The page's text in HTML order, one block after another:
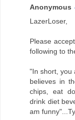
Anonymous
LazerLoser,
Please
following to
"In short, you
believes in
chips, eat
drink diet
am